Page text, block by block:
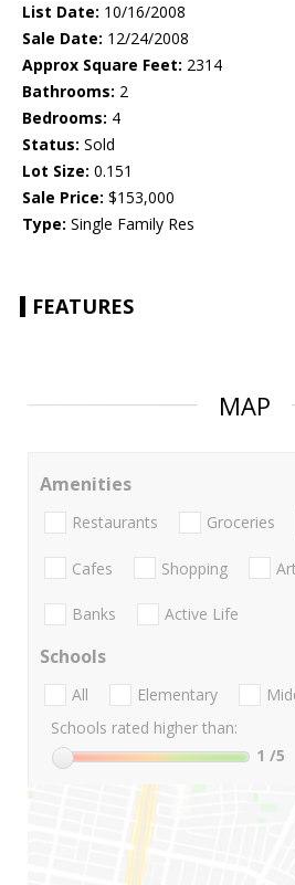
List Date: 10/16/2008
Sale Date: 12/24/2008
Approx Square Feet: 2314
Bathrooms: 2
Bedrooms: 4
Status: Sold
Lot Size: 0.151
Sale Price: $153,000
Type: Single Family Res
FEATURES
MAP
Amenities
Restaurants Groceries
Cafes Shopping
Banks Active Life
Schools
All Elementary
Schools rated higher than:
1 /5